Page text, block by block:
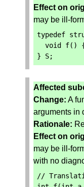
Effect on
may be ill-
typedef
void
f()
}
S;
Affected
Change: A
arguments in
Rationale:
Effect on
may be ill-
with no
//